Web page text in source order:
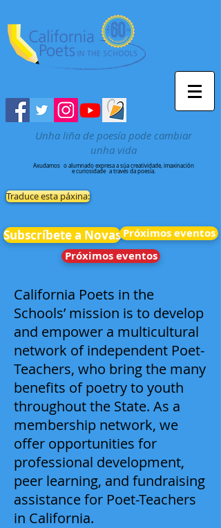
Unha liña de poesía pode cambiar
unha vida
Axudamos o alumnado expresa a súa creatividade, imaxinación
e curiosidade a través da poesía.
Traduce esta páxina:
Subscríbete a NovasPróximos eventos
Próximos eventos
California Poets in the
Schools’ mission is to develop
and empower a multicultural
network of independent Poet-
Teachers, who bring the many
benefits of poetry to youth
throughout the State. As a
membership network, we
offer opportunities for
professional development,
peer learning, and fundraising
assistance for Poet-Teachers
in California.